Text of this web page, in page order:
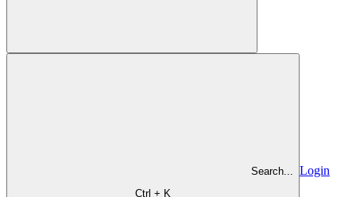
Search...
Ctrl + K
Login